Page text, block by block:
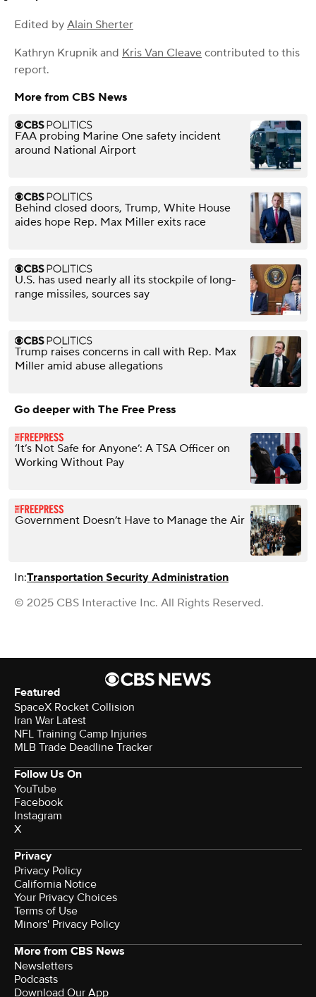
Edited by Alain Sherter
Kathryn Krupnik and Kris Van Cleave contributed to this
report.
More from CBS News
FAA probing Marine One safety incident
around National Airport
Behind closed doors, Trump, White House
aides hope Rep. Max Miller exits race
U.S. has used nearly all its stockpile of long-
range missiles, sources say
Trump raises concerns in call with Rep. Max
Miller amid abuse allegations
Go deeper with The Free Press
‘It’s Not Safe for Anyone’: A TSA Officer on
Working Without Pay
Government Doesn’t Have to Manage the Air
In:Transportation Security Administration
© 2025 CBS Interactive Inc. All Rights Reserved.
Featured
SpaceX Rocket Collision
Iran War Latest
NFL Training Camp Injuries
MLB Trade Deadline Tracker
Follow Us On
YouTube
Facebook
Instagram
X
Privacy
Privacy Policy
California Notice
Your Privacy Choices
Terms of Use
Minors' Privacy Policy
More from CBS News
Newsletters
Podcasts
Download Our App